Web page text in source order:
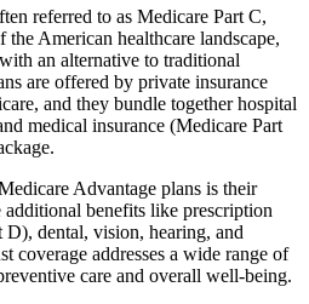
referred to as Medicare Part C,
American healthcare landscape,
an alternative to traditional
are offered by private insurance
and they bundle together hospital
medical insurance (Medicare Part
Advantage plans is their
benefits like prescription
dental, vision, hearing, and
coverage addresses a wide range of
care and overall well-being.